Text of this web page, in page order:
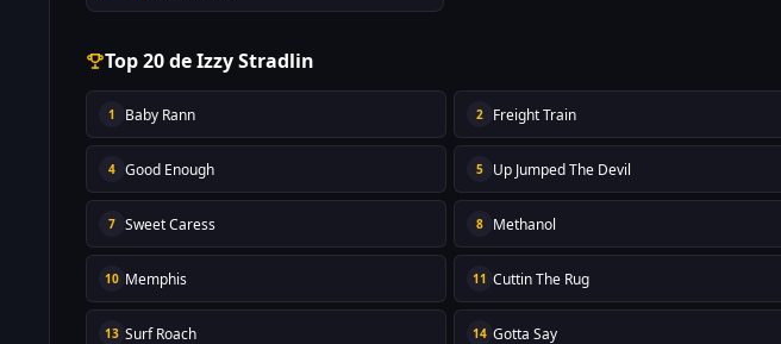
Top 20 de Izzy Stradlin
1 Baby Rann 2 Freight Train
4 Good Enough 5 Up Jumped The Devil
7 Sweet Caress 8 Methanol
10 Memphis 11 Cuttin The Rug
13 Surf Roach 14 Gotta Say